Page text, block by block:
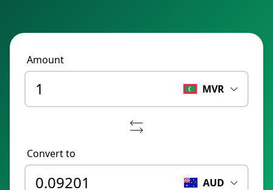
Amount
MVR
Convert to
AUD